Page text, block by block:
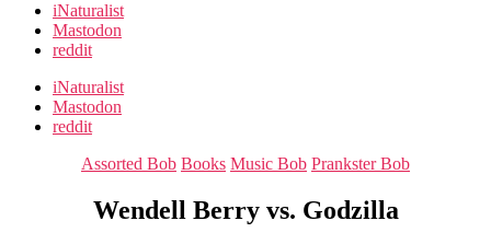
iNaturalist
Mastodon
reddit
iNaturalist
Mastodon
reddit
Categories
Assorted Bob Books Music Bob Prankster Bob
Wendell Berry vs. Godzilla